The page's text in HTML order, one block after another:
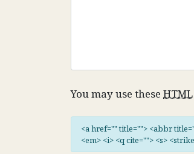
You may use these HTML
<a href="" title=""> <abbr
<em> <i> <q cite=""> <s>